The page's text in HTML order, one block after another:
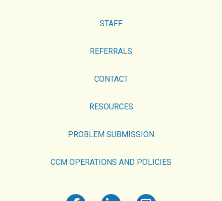
STAFF
REFERRALS
CONTACT
RESOURCES
PROBLEM SUBMISSION
CCM OPERATIONS AND POLICIES